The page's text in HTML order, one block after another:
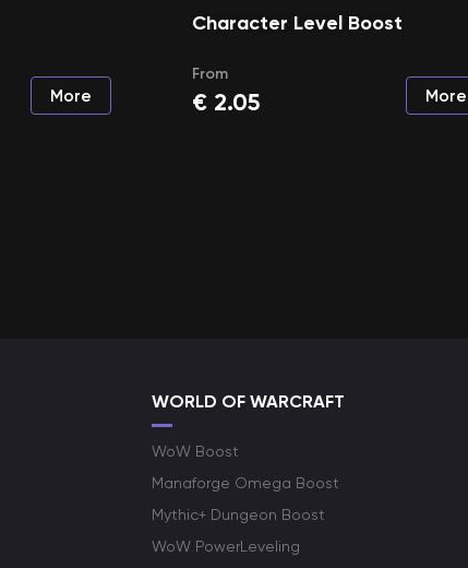
More
Character Level Boost
From
€ 2.05 More
WORLD OF WARCRAFT
WoW Boost
Manaforge Omega Boost
Mythic+ Dungeon Boost
WoW PowerLeveling